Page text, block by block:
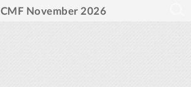
CMF November 2026